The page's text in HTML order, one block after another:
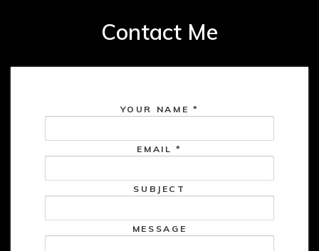
Contact Me
YOUR NAME *
EMAIL*
SUBJECT
MESSAGE